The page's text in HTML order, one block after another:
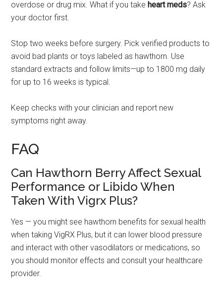
overdose or drug mix. What if you takeheart meds? Ask
your doctor first.
Stop two weeks before surgery. Pick verified products to
avoid bad plants or toys labeled as hawthorn. Use
standard extracts and follow limits—up to 1800 mg daily
for up to 16 weeks is typical.
Keep checks with your clinician and report new
symptoms right away.
FAQ
Can Hawthorn Berry Affect Sexual
Performance or Libido When
Taken With Vigrx Plus?
Yes — you might see hawthorn benefits for sexual health
when taking VigRX Plus, but it can lower blood pressure
and interact with other vasodilators or medications, so
you should monitor effects and consult your healthcare
provider.